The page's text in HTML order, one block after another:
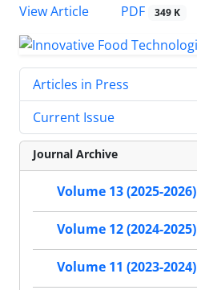
View Article
PDF 349 K
Articles in Press
Current Issue
Journal Archive
Volume 13 (2025-2026)
Volume 12 (2024-2025)
Volume 11 (2023-2024)